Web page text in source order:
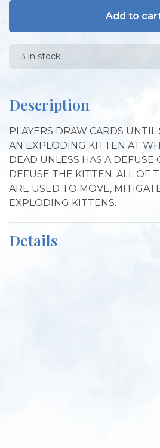
Add to
3 in stock
Description
PLAYERS DRAW CARDS
AN EXPLODING KITTEN AT
DEAD UNLESS HAS A DEFUSE
DEFUSE THE KITTEN. ALL OF
ARE USED TO MOVE,
EXPLODING KITTENS.
Details